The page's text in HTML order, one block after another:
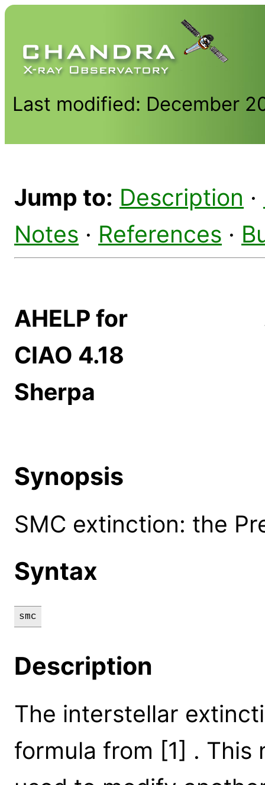
Last modified: December
Jump to: Description ·
Notes · References ·
AHELP for
CIAO 4.18
Sherpa
Synopsis
SMC extinction: the
Syntax
smc
Description
The interstellar
formula from [1] . This